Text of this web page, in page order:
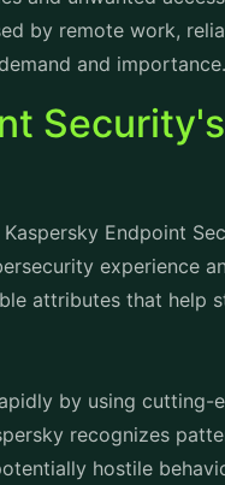
to information that
Security the
(DLP)
that
affected, it is made
Data Loss
can be prevented.
of data breaches.
multi-factor